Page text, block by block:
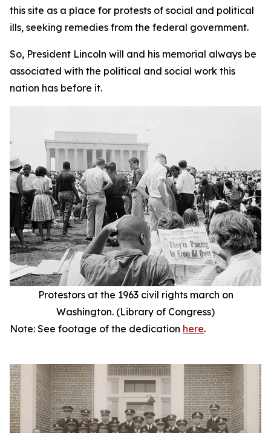
this site as a place for protests of social and political
ills, seeking remedies from the federal government.
So, President Lincoln will and his memorial always be
associated with the political and social work this
nation has before it.
Protestors at the 1963 civil rights march on
Washington. (Library of Congress)
Note: See footage of the dedication here.